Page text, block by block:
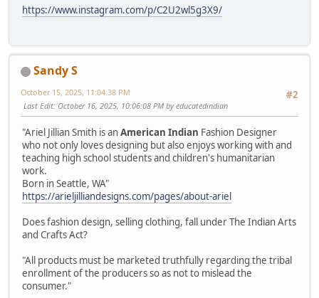
https://www.instagram.com/p/C2U2wl5g3X9/
Sandy S
#2
October 15, 2025, 11:04:38 PM
Last Edit: October 16, 2025, 10:06:08 PM by educatedindian
"Ariel Jillian Smith is anAmerican Indian Fashion Designer
who not only loves designing but also enjoys working with and
teaching high school students and children's humanitarian
work.
Born in Seattle, WA"
https://arieljilliandesigns.com/pages/about-ariel
Does fashion design, selling clothing, fall under The Indian Arts
and Crafts Act?
"All products must be marketed truthfully regarding the tribal
enrollment of the producers so as not to mislead the
consumer."